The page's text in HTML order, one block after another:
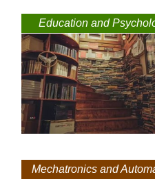
Education and
Mechatronics and